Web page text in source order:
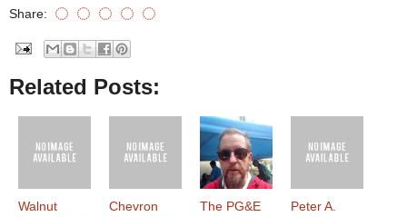
Share:
Related Posts:
Walnut
Chevron
The PG&E
Peter A.